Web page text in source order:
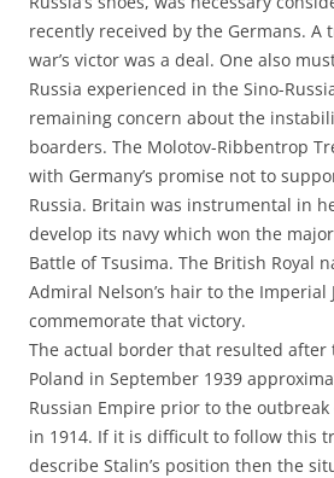
recently received by the Germans. A
war’s victor was a deal. One also
Russia experienced in the Sino-
remaining concern about the
boarders. The Molotov-Ribbentrop
with Germany’s promise not to
Russia. Britain was instrumental in
develop its navy which won the
Battle of Tsusima. The British Royal
Admiral Nelson’s hair to the Imperial
commemorate that victory.
The actual border that resulted after
Poland in September 1939
Russian Empire prior to the
in 1914. If it is difficult to follow this
describe Stalin’s position then the